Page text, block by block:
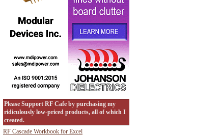
Please Support RF Cafe by purchasing my
ridiculously low-priced products, all of which I
created.
RF Cascade Workbook for Excel